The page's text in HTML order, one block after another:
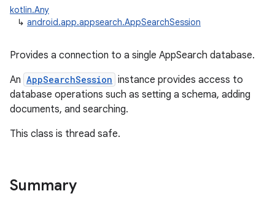
kotlin.Any
↳ android.app.appsearch.AppSearchSession
Provides a connection to a single AppSearch database.
An AppSearchSession instance provides access to
database operations such as setting a schema, adding
documents, and searching.
This class is thread safe.
Summary